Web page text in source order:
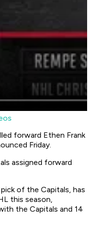
forward Ethen Frank
Friday.
assigned forward
of the Capitals, has
this season,
the Capitals and 14